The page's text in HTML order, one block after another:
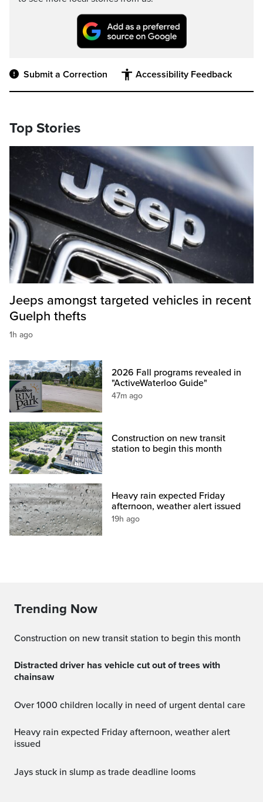
Submit a Correction Accessibility Feedback
Top Stories
Jeeps amongst targeted vehicles in recent
Guelph thefts
1h ago
2026 Fall programs revealed in
"ActiveWaterloo Guide"
47m ago
Construction on new transit
station to begin this month
Heavy rain expected Friday
afternoon, weather alert issued
19h ago
Trending Now
Construction on new transit station to begin this month
Distracted driver has vehicle cut out of trees with
chainsaw
Over 1000 children locally in need of urgent dental care
Heavy rain expected Friday afternoon, weather alert
issued
jays stuck in slump as trade deadline looms